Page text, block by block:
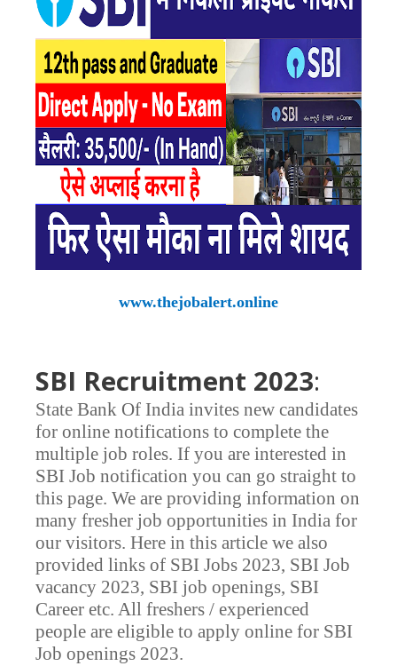
www.thejobalert.online
SBI Recruitment 2023:
State Bank Of India invites new candidates
for online notifications to complete the
multiple job roles. If you are interested in
SBI Job notification you can go straight to
this page. We are providing information on
many fresher job opportunities in India for
our visitors. Here in this article we also
provided links of SBI Jobs 2023, SBI Job
vacancy 2023, SBI job openings, SBI
Career etc. All freshers / experienced
people are eligible to apply online for SBI
Job openings 2023.